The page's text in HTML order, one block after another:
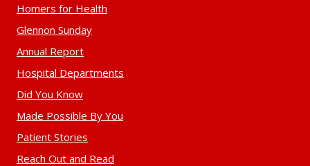
Homers for Health
Glennon Sunday
Annual Report
Hospital Departments
Did You Know
Made Possible By You
Patient Stories
Reach Out and Read